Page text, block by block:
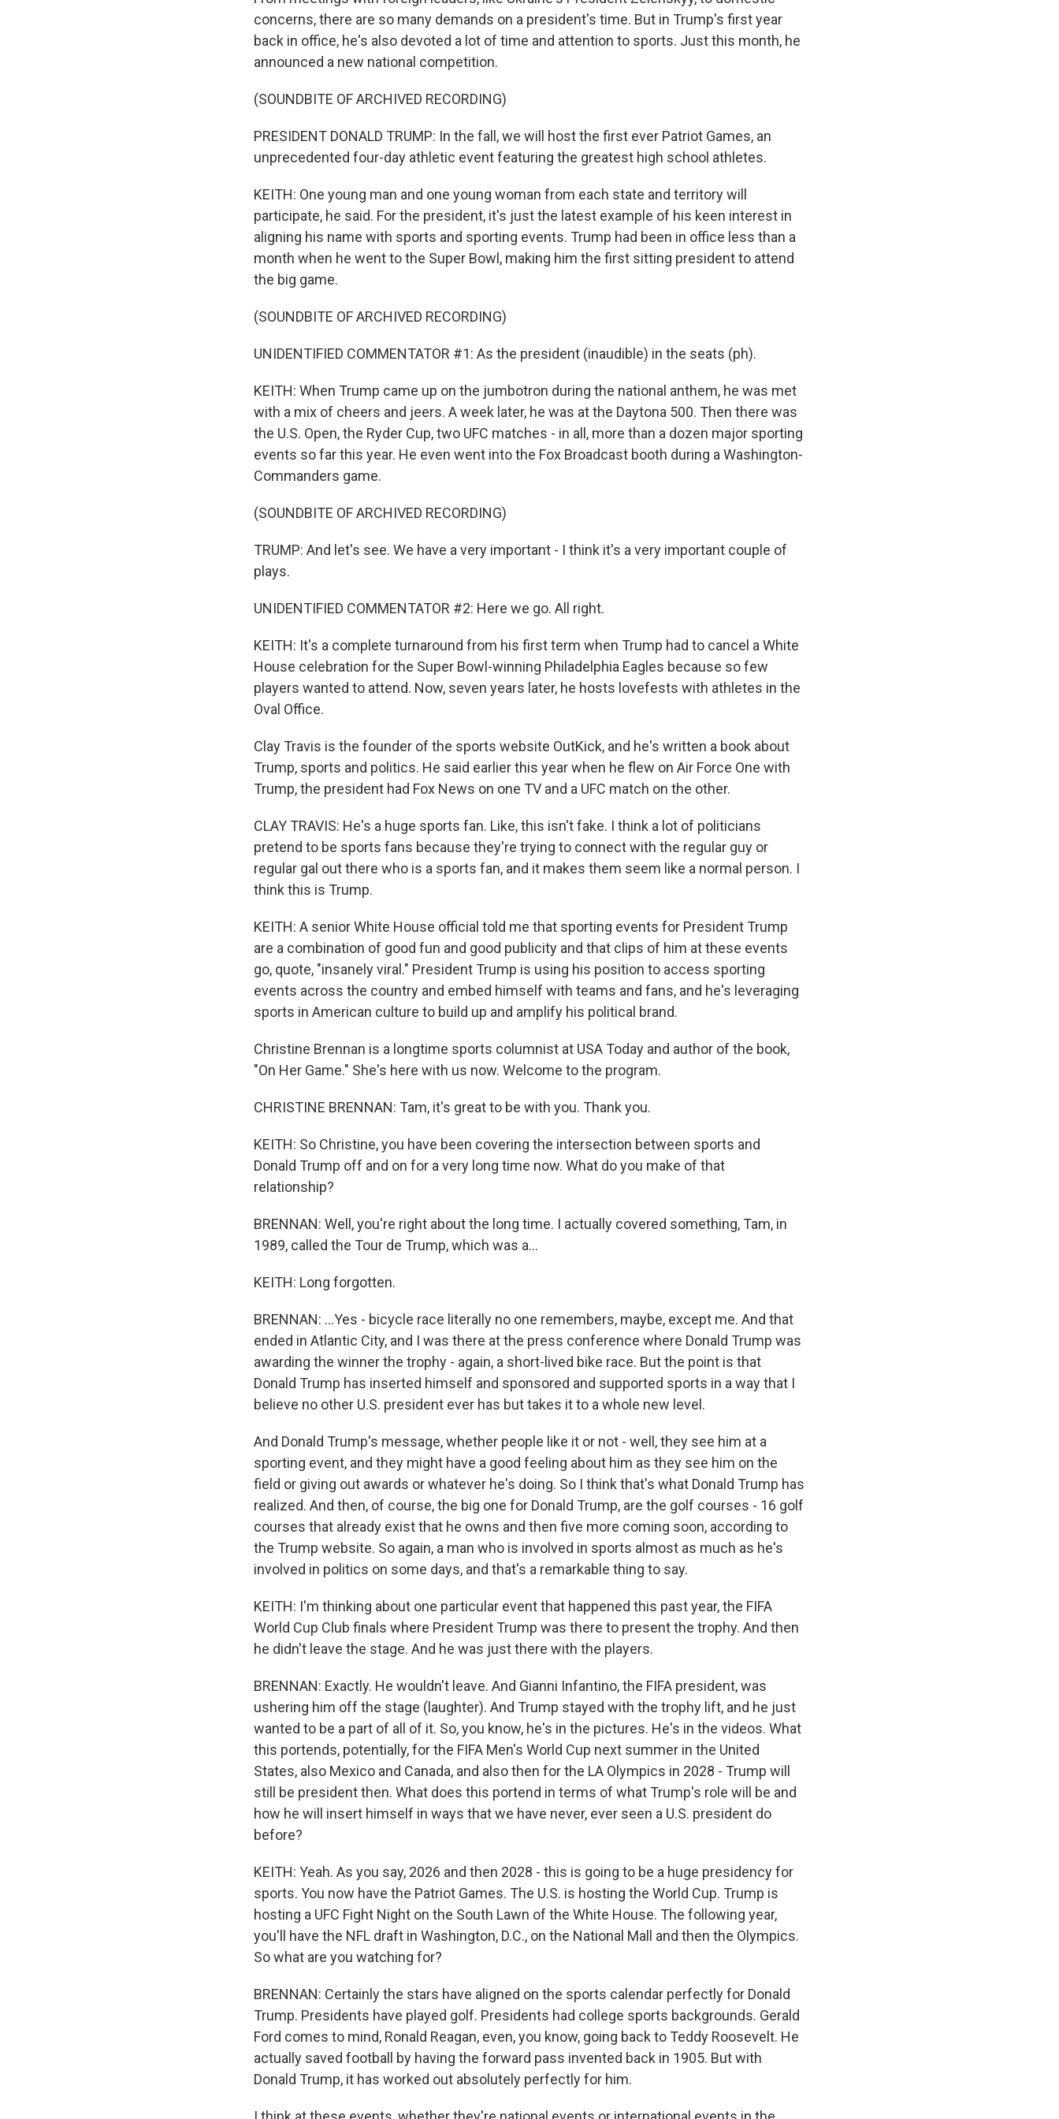
concerns, there are so many demands on a president's time. But in Trump's first year
back in office, he's also devoted a lot of time and attention to sports. Just this month, he
announced a new national competition.
(SOUNDBITE OF ARCHIVED RECORDING)
PRESIDENT DONALD TRUMP: In the fall, we will host the first ever Patriot Games, an
unprecedented four-day athletic event featuring the greatest high school athletes.
KEITH: One young man and one young woman from each state and territory will
participate, he said. For the president, it's just the latest example of his keen interest in
aligning his name with sports and sporting events. Trump had been in office less than a
month when he went to the Super Bowl, making him the first sitting president to attend
the big game.
(SOUNDBITE OF ARCHIVED RECORDING)
UNIDENTIFIED COMMENTATOR #1: As the president (inaudible) in the seats (ph).
KEITH: When Trump came up on the jumbotron during the national anthem, he was met
with a mix of cheers and jeers. A week later, he was at the Daytona 500. Then there was
the U.S. Open, the Ryder Cup, two UFC matches - in all, more than a dozen major sporting
events so far this year. He even went into the Fox Broadcast booth during a Washington-
Commanders game.
(SOUNDBITE OF ARCHIVED RECORDING)
TRUMP: And let's see. We have a very important - I think it's a very important couple of
plays.
UNIDENTIFIED COMMENTATOR #2: Here we go. All right.
KEITH: It's a complete turnaround from his first term when Trump had to cancel a White
House celebration for the Super Bowl-winning Philadelphia Eagles because so few
players wanted to attend. Now, seven years later, he hosts lovefests with athletes in the
Oval Office.
Clay Travis is the founder of the sports website OutKick, and he's written a book about
Trump, sports and politics. He said earlier this year when he flew on Air Force One with
Trump, the president had Fox News on one TV and a UFC match on the other.
CLAY TRAVIS: He's a huge sports fan. Like, this isn't fake. I think a lot of politicians
pretend to be sports fans because they're trying to connect with the regular guy or
regular gal out there who is a sports fan, and it makes them seem like a normal person. I
think this is Trump.
KEITH: A senior White House official told me that sporting events for President Trump
are a combination of good fun and good publicity and that clips of him at these events
go, quote, "insanely viral." President Trump is using his position to access sporting
events across the country and embed himself with teams and fans, and he's leveraging
sports in American culture to build up and amplify his political brand.
Christine Brennan is a longtime sports columnist at USA Today and author of the book,
"On Her Game." She's here with us now. Welcome to the program.
CHRISTINE BRENNAN: Tam, it's great to be with you. Thank you.
KEITH: So Christine, you have been covering the intersection between sports and
Donald Trump off and on for a very long time now. What do you make of that
relationship?
BRENNAN: Well, you're right about the long time. I actually covered something, Tam, in
1989, called the Tour de Trump, which was a...
KEITH: Long forgotten.
BRENNAN: ...Yes - bicycle race literally no one remembers, maybe, except me. And that
ended in Atlantic City, and I was there at the press conference where Donald Trump was
awarding the winner the trophy - again, a short-lived bike race. But the point is that
Donald Trump has inserted himself and sponsored and supported sports in a way that I
believe no other U.S. president ever has but takes it to a whole new level.
And Donald Trump's message, whether people like it or not - well, they see him at a
sporting event, and they might have a good feeling about him as they see him on the
field or giving out awards or whatever he's doing. So I think that's what Donald Trump has
realized. And then, of course, the big one for Donald Trump, are the golf courses - 16 golf
courses that already exist that he owns and then five more coming soon, according to
the Trump website. So again, a man who is involved in sports almost as much as he's
involved in politics on some days, and that's a remarkable thing to say.
KEITH: I'm thinking about one particular event that happened this past year, the FIFA
World Cup Club finals where President Trump was there to present the trophy. And then
he didn't leave the stage. And he was just there with the players.
BRENNAN: Exactly. He wouldn't leave. And Gianni Infantino, the FIFA president, was
ushering him off the stage (laughter). And Trump stayed with the trophy lift, and he just
wanted to be a part of all of it. So, you know, he's in the pictures. He's in the videos. What
this portends, potentially, for the FIFA Men's World Cup next summer in the United
States, also Mexico and Canada, and also then for the LA Olympics in 2028 - Trump will
still be president then. What does this portend in terms of what Trump's role will be and
how he will insert himself in ways that we have never, ever seen a U.S. president do
before?
KEITH: Yeah. As you say, 2026 and then 2028 - this is going to be a huge presidency for
sports. You now have the Patriot Games. The U.S. is hosting the World Cup. Trump is
hosting a UFC Fight Night on the South Lawn of the White House. The following year,
you'll have the NFL draft in Washington, D.C., on the National Mall and then the Olympics.
So what are you watching for?
BRENNAN: Certainly the stars have aligned on the sports calendar perfectly for Donald
Trump. Presidents have played golf. Presidents had college sports backgrounds. Gerald
Ford comes to mind, Ronald Reagan, even, you know, going back to Teddy Roosevelt. He
actually saved football by having the forward pass invented back in 1905. But with
Donald Trump, it has worked out absolutely perfectly for him.